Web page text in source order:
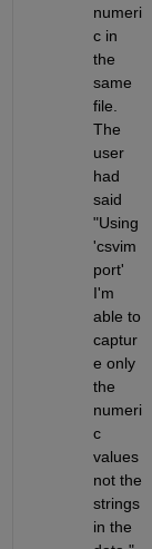
numeri
c in
the
same
file.
The
user
had
said
"Using
'csvim
port'
I'm
able to
captur
e only
the
numeri
c
values
not the
strings
in the